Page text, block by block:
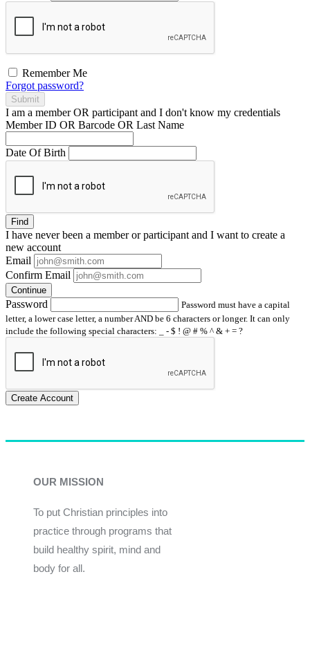
Remember Me
Forgot password?
Submit
I am a memberOR participant and I don't know my credentials
Member ID OR Barcode OR Last Name
Date Of Birth
Find
I have neverbeen a member or participant and I want to create a
new account
Email
Confirm Email
Continue
Password
Password must have a capital
letter, a lower case letter, a number AND be 6 characters or longer. It can only
include the following special characters: _ - $ ! @ # % ^ & + = ?
Create Account
OUR MISSION
To put Christian principles into
practice through programs that
build healthy spirit, mind and
body for all.